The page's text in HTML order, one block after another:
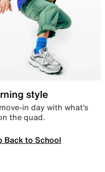
style
in day with what’s
the quad.
Back to School